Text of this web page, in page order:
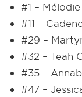
#1 –
#11 –
#29 –
#32 –
#35 –
#47 –